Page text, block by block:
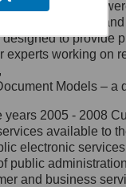
Al.
and services
of presenting
to provide
experts working
Models –
2005 - 2008
available to
electronic
public
and business